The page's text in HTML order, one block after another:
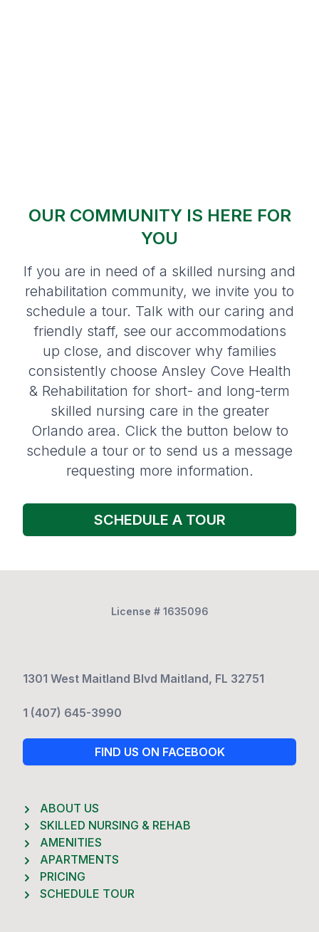
OUR COMMUNITY IS HERE FOR
YOU
If you are in need of a skilled nursing and
rehabilitation community, we invite you to
schedule a tour. Talk with our caring and
friendly staff, see our accommodations
up close, and discover why families
consistently choose Ansley Cove Health
& Rehabilitation for short- and long-term
skilled nursing care in the greater
Orlando area. Click the button below to
schedule a tour or to send us a message
requesting more information.
SCHEDULE A TOUR
License # 1635096
1301 West Maitland Blvd Maitland, FL 32751
1 (407) 645-3990
FIND US ON FACEBOOK
ABOUT US
SKILLED NURSING & REHAB
AMENITIES
APARTMENTS
PRICING
SCHEDULE TOUR